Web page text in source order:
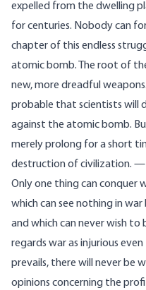
expelled from the dwelling
for centuries. Nobody can
chapter of this endless
atomic bomb. The root of
new, more dreadful
probable that scientists will
against the atomic bomb.
merely prolong for a short
destruction of civilization. —
Only one thing can
which can see nothing in
and which can never wish to
regards war as injurious
prevails, there will never be
opinions concerning the